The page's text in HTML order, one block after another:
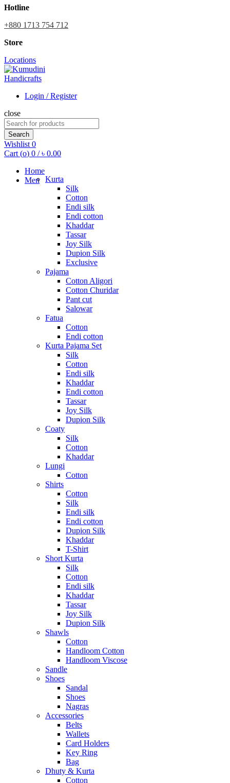
Hotline
+880 1713 754 712
Store
Locations
Login / Register
close
Search
for:
Search
Wishlist 0
Cart (o) 0 / ৳ 0.00
Home
Men
Kurta
Silk
Cotton
Endi silk
Endi cotton
Khaddar
Tassar
Joy Silk
Dupion Silk
Exclusive
Pajama
Cotton Aligori
Cotton Churidar
Pant cut
Salowar
Fatua
Cotton
Endi cotton
Kurta Pajama Set
Silk
Cotton
Endi silk
Khaddar
Endi cotton
Tassar
Joy Silk
Dupion Silk
Coaty
Silk
Cotton
Khaddar
Lungi
Cotton
Shirts
Cotton
Silk
Endi silk
Endi cotton
Dupion Silk
Khaddar
T-Shirt
Short Kurta
Silk
Cotton
Endi silk
Khaddar
Tassar
Joy Silk
Dupion Silk
Shawls
Cotton
Handloom Cotton
Handloom Viscose
Sandle
Shoes
Sandal
Shoes
Nagras
Accessories
Belts
Wallets
Card Holders
Key Ring
Bag
Dhuty & Kurta
Cotton